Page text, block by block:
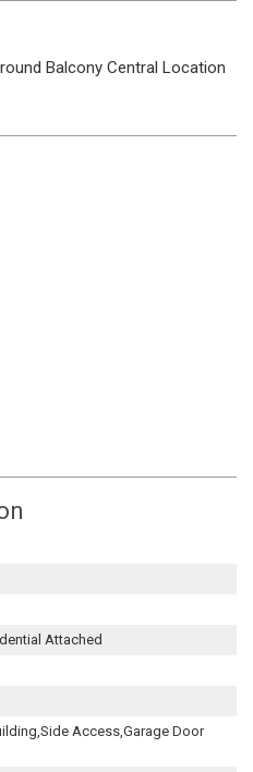
Balcony Central Location
Attached
Access,Garage Door